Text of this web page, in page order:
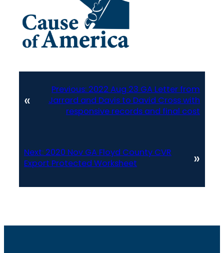
«
Previous: 2022 Aug 23 GA Letter from
Jarrard and Davis to David Cross with
responsive records and final cost
Next: 2020 Nov GA Floyd County CVR
Export Protected Worksheet
»